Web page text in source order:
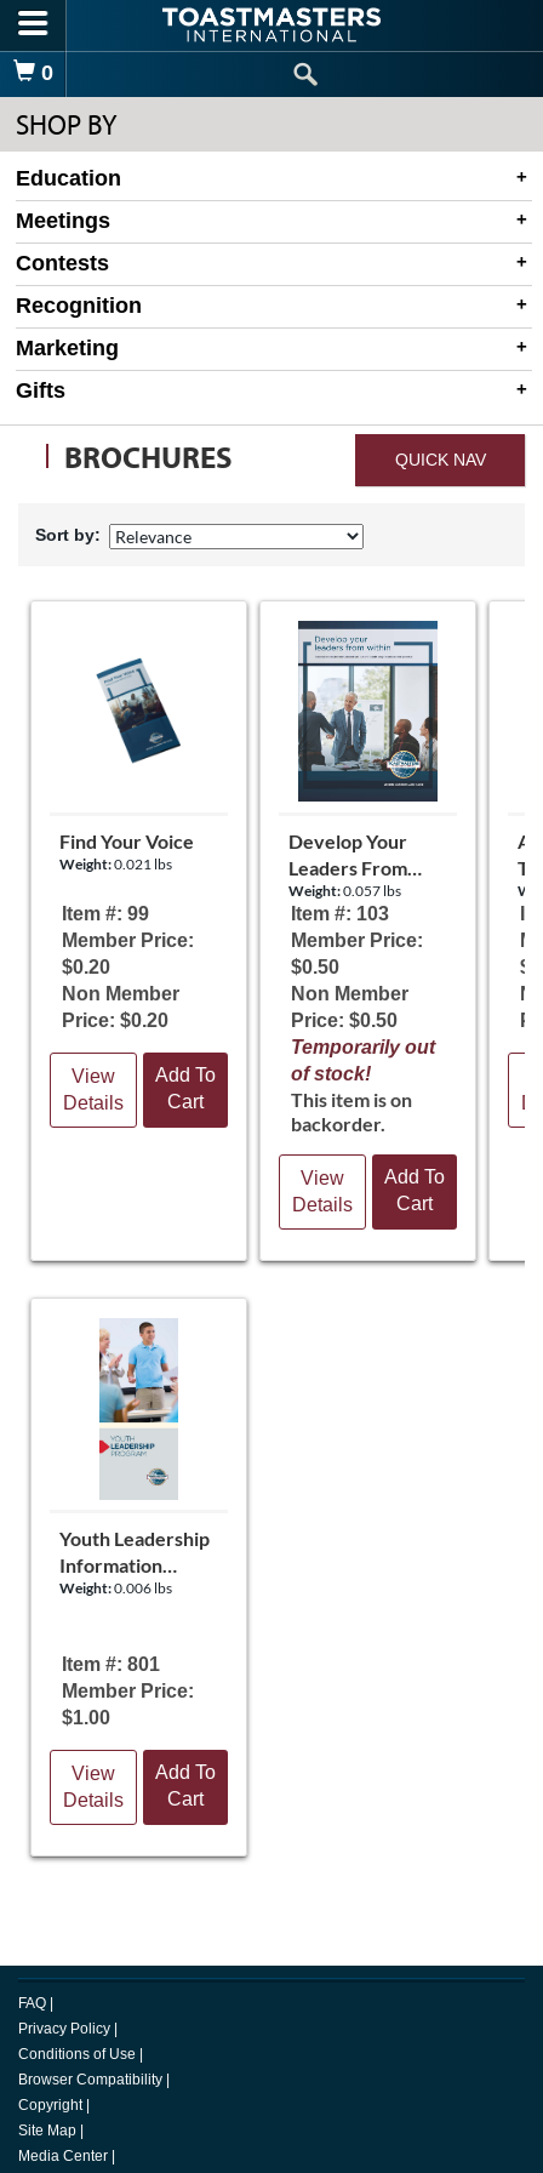
Skip to main content
Shopping Cart
0
SHOP BY
Education
Meetings
Contests
Recognition
Marketing
Gifts
BROCHURES QUICK NAV
Sort by:
Find Your Voice
Weight:0.021 lbs
Item #: 99
Member Price:
$0.20
Non Member
Price: $0.20
View
Details
Add To
Cart
Develop Your
Leaders From
Within
Weight:0.057 lbs
Item #: 103
Member Price:
$0.50
Non Member
Price: $0.50
Temporarily out
of stock!
This item is on
backorder.
View
Details
Add To
Cart
Youth Leadership
Information
Brochure
Weight:0.006 lbs
Item #: 801
Member Price:
$1.00
View
Details
Add To
Cart
FAQ
Privacy Policy
Conditions of Use
Browser Compatibility
Copyright
Site Map
Media Center